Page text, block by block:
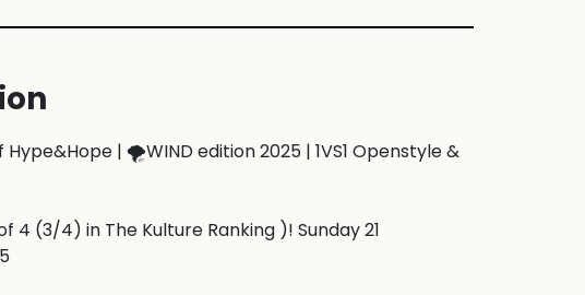
| 🌪️WIND edition 2025 | 1VS1 Openstyle &
4 (3/4) in The Kulture Ranking )! Sunday 21